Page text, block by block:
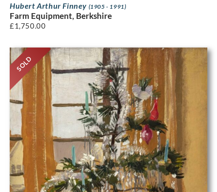
Hubert Arthur Finney (1905 - 1991)
Farm Equipment, Berkshire
£1,750.00
SOLD